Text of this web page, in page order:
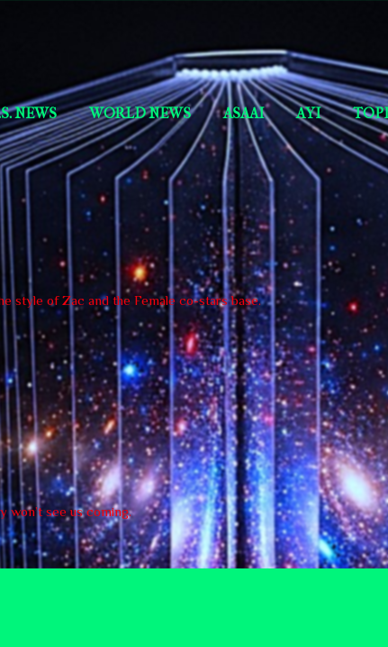
Short Story
NEWS WORLD NEWS ASAAI AYI
style of Zac and the Female co-stars base.
won’t see us coming.